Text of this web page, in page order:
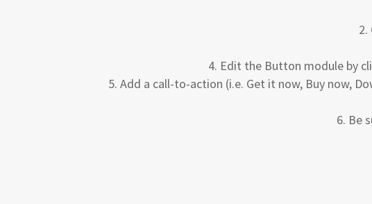
Edit the Button module by
Add a call-to-action (i.e. Get it now, Buy now,
Be